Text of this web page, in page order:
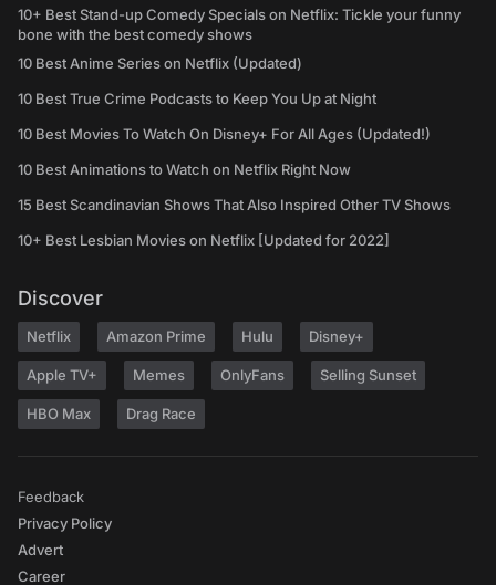
10+ Best Stand-up Comedy Specials on Netflix: Tickle your funny
bone with the best comedy shows
10 Best Anime Series on Netflix (Updated)
10 Best True Crime Podcasts to Keep You Up at Night
10 Best Movies To Watch On Disney+ For All Ages (Updated!)
10 Best Animations to Watch on Netflix Right Now
15 Best Scandinavian Shows That Also Inspired Other TV Shows
10+ Best Lesbian Movies on Netflix [Updated for 2022]
Discover
Netflix Amazon Prime Hulu Disney+
Apple TV+ Memes OnlyFans Selling Sunset
HBO Max Drag Race
Feedback
Privacy Policy
Advert
Career